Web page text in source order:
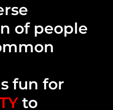
of people
fun for
to